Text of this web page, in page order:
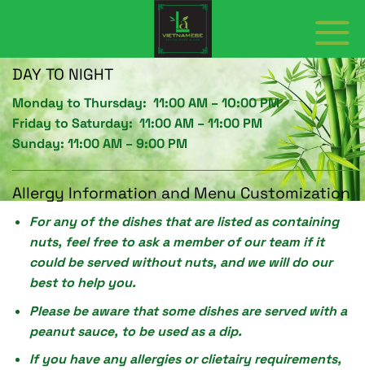
DAY TO NIGHT
Monday to Thursday: 11:00 AM – 1O:00 PM
Friday to Saturday: 11:00 AM – 11:00 PM
Sunday: 11:00 AM – 9:00 PM
Allergy Information and Menu Customization
For any of the dishes that are listed as containing
nuts, feel free to ask a member of our team if it
could be served without nuts, and we will do our
best to help you.
Please be aware that some dishes are served with a
peanut sauce, to be used as a dip.
If you have any allergies or clietairy requirements,